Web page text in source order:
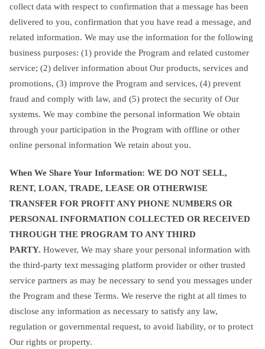
collect data with respect to confirmation that a message has been
delivered to you, confirmation that you have read a message, and
related information. We may use the information for the following
business purposes: (1) provide the Program and related customer
service; (2) deliver information about Our products, services and
promotions, (3) improve the Program and services, (4) prevent
fraud and comply with law, and (5) protect the security of Our
systems. We may combine the personal information We obtain
through your participation in the Program with offline or other
online personal information We retain about you.
When We Share Your Information: WE DO NOT SELL,
RENT, LOAN, TRADE, LEASE OR OTHERWISE
TRANSFER FOR PROFIT ANY PHONE NUMBERS OR
PERSONAL INFORMATION COLLECTED OR RECEIVED
THROUGH THE PROGRAM TO ANY THIRD
PARTY. However, We may share your personal information with
the third-party text messaging platform provider or other trusted
service partners as may be necessary to send you messages under
the Program and these Terms. We reserve the right at all times to
disclose any information as necessary to satisfy any law,
regulation or governmental request, to avoid liability, or to protect
Our rights or property.